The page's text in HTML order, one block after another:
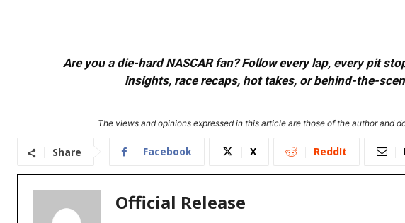
Are you a die-hard NASCAR fan? Follow every lap, every pit
insights, race recaps, hot takes, or behind-the-
The views and opinions expressed in this article are those of the author and
Share Facebook X ReddIt
Official Release